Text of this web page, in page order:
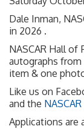
Dale Inman,
in 2026 .
NASCAR Hall of
autographs
item & one
Like us on
and the
Applications are